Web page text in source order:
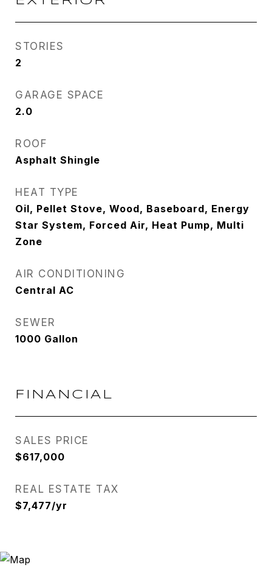
STORIES
2
GARAGE SPACE
2.0
ROOF
Asphalt Shingle
HEAT TYPE
Oil, Pellet Stove, Wood, Baseboard, Energy
Star System, Forced Air, Heat Pump, Multi
Zone
AIR CONDITIONING
Central AC
SEWER
1000 Gallon
FINANCIAL
SALES PRICE
$617,000
REAL ESTATE TAX
$7,477/yr